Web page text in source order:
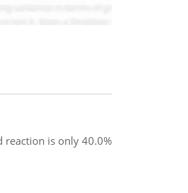
reaction is only 40.0%